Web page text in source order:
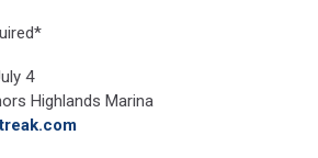
4
Highlands Marina